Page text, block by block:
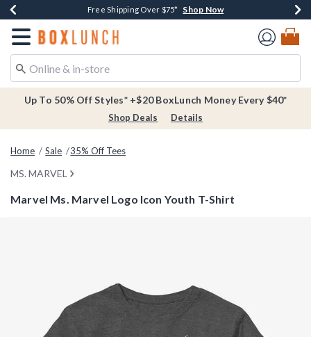
Buy One, Get One 30% Off New Arrivals* Shop Now
Free Shipping Over $75* Shop Now
Free In-Store Pickup* Shop Now
Redirect to Boxlunch Home Page
Up To 50% Off Styles* +$20 BoxLunch Money Every $40*
Shop Deals Details
Home Sale 35% Off Tees
MS. MARVEL
Marvel Ms. Marvel Logo Icon Youth T-Shirt